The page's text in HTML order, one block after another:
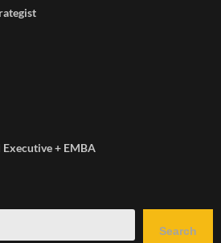
+ EMBA
Search